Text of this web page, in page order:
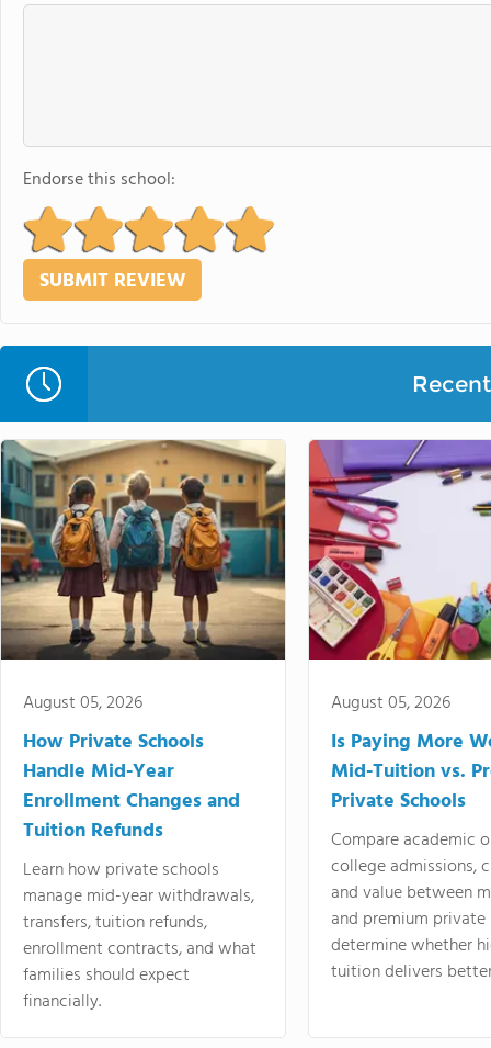
Endorse this school:
August 05, 2026
How Private Schools
Handle Mid-Year
Enrollment Changes and
Tuition Refunds
Learn how private schools
manage mid-year withdrawals,
transfers, tuition refunds,
enrollment contracts, and what
families should expect
financially.
August 05, 2026
Is Paying More
Mid-Tuition vs.
Private Schools
Compare academic
college admissions,
and value between
and premium
determine whether
tuition delivers